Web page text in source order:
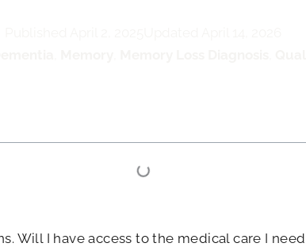
Will I have access to the medical care I